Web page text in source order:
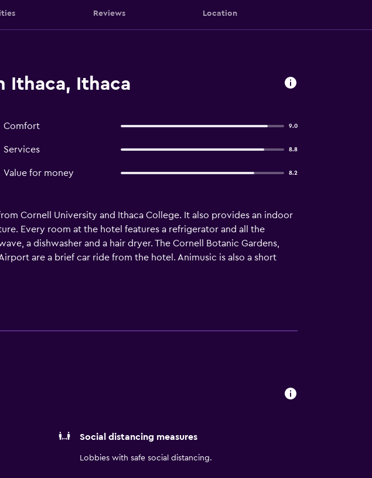
Reviews Location
Ithaca, Ithaca
Comfort 9.0
Services 8.8
Value for money 8.2
Cornell University and Ithaca College. It also provides an indoor
Every room at the hotel features a refrigerator and all the
a dishwasher and a hair dryer. The Cornell Botanic Gardens,
are a brief car ride from the hotel. Animusic is also a short
Social distancing measures
Lobbies with safe social distancing.